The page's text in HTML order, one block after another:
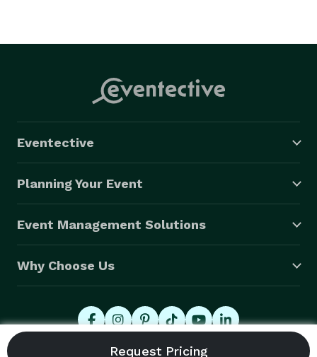
Eventective
Planning Your Event
Event Management Solutions
Why Choose Us
© 2026 Eventective, Inc., All Rights Reserved